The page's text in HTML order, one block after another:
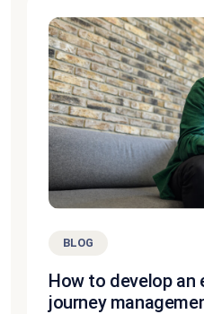
BLOG
How to develop
journey